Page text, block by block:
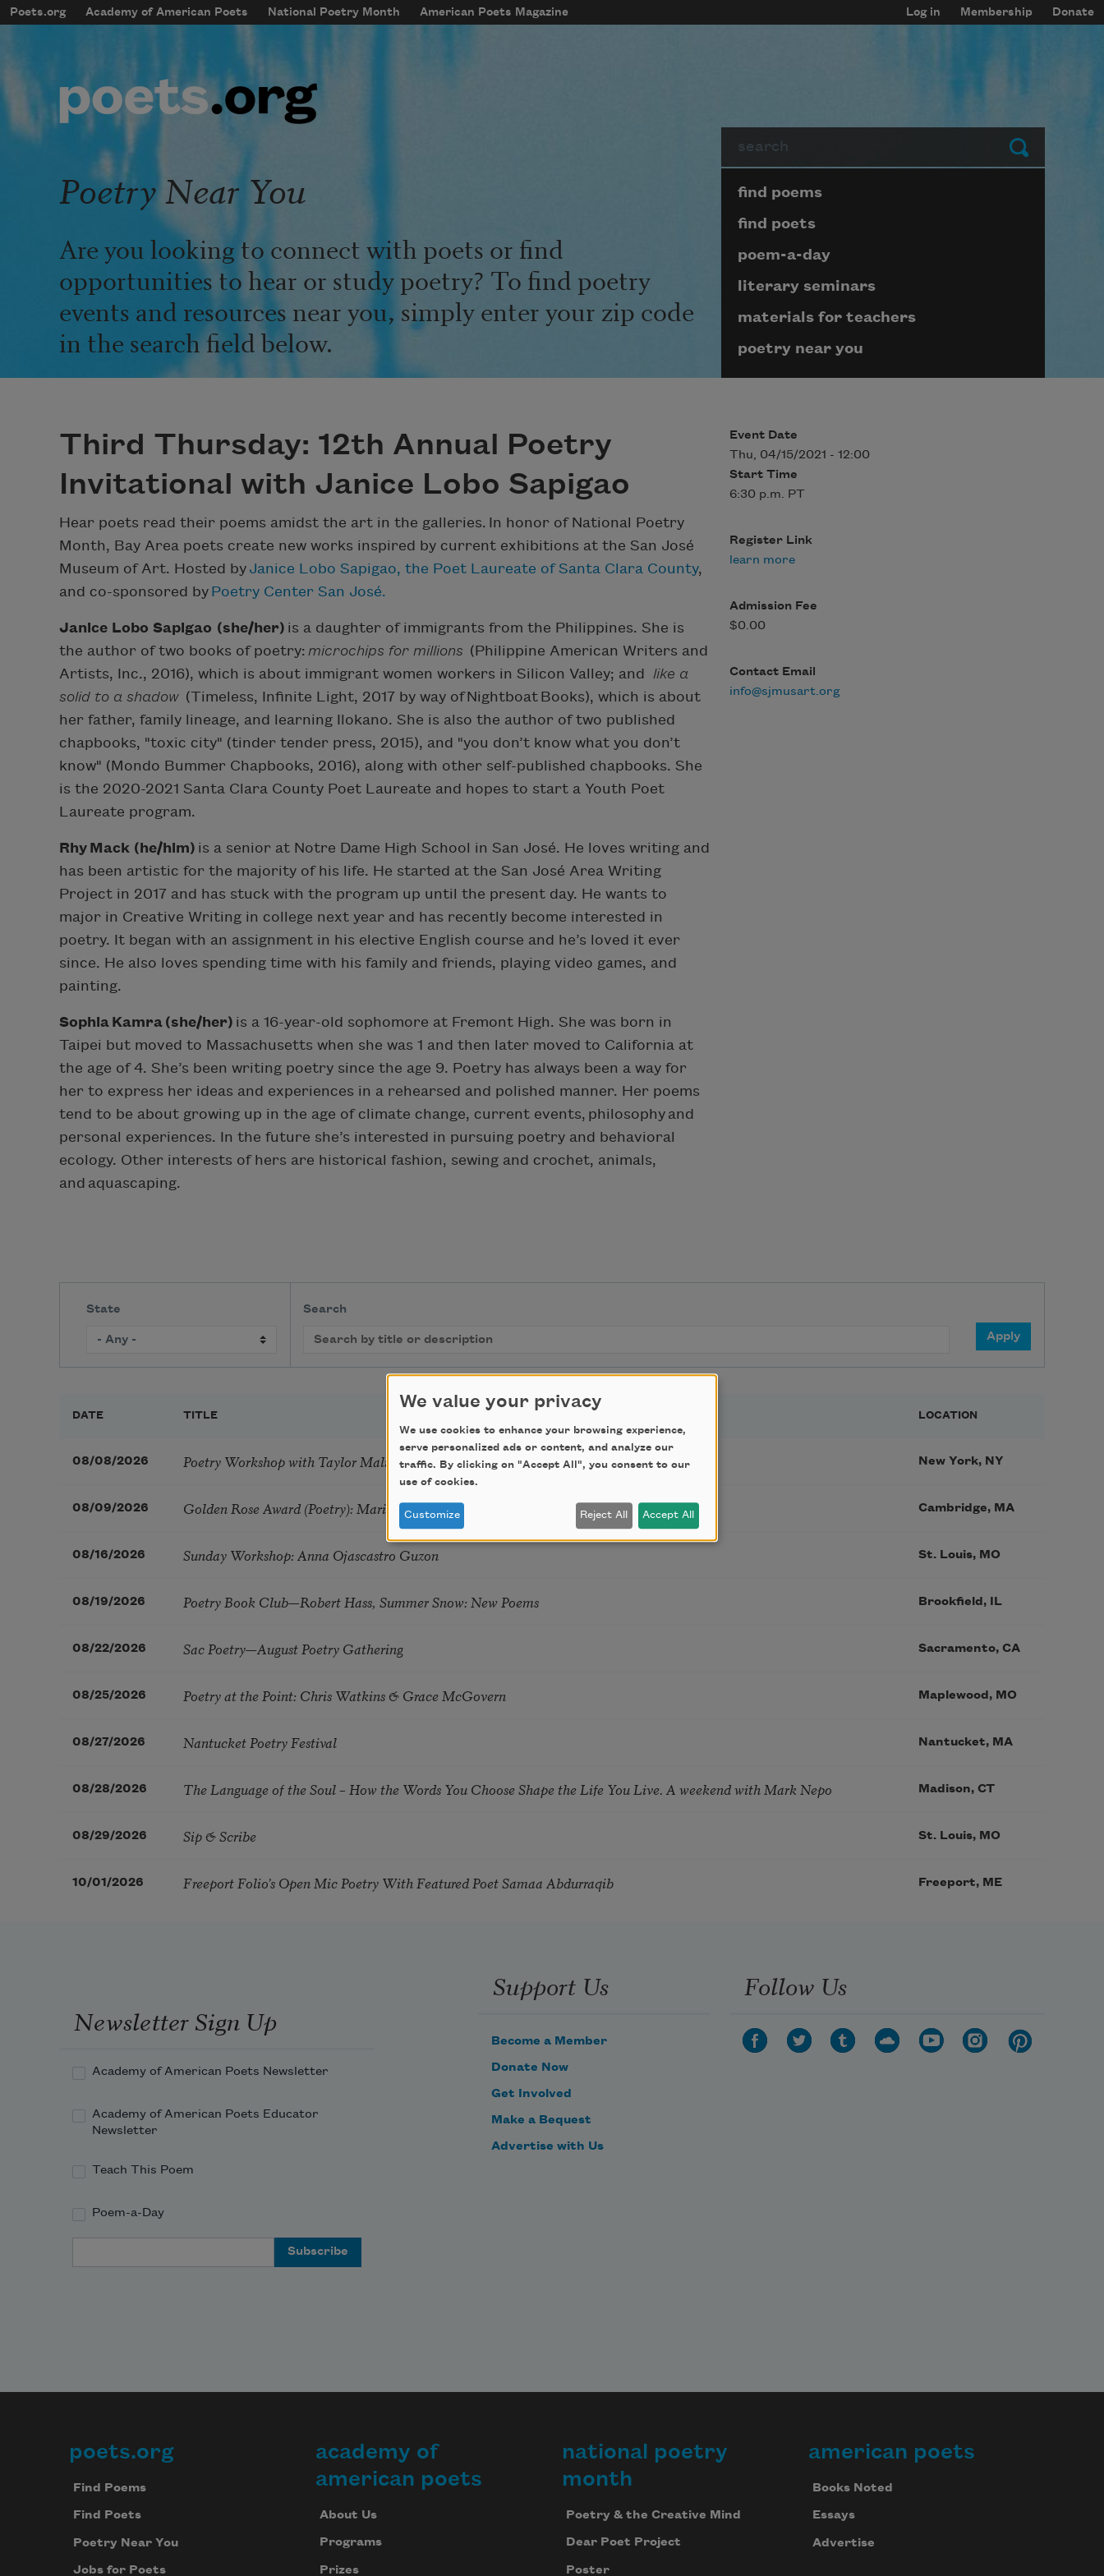
Skip to main content
mobileMenu
Main navigation
Poets.org Academy of American Poets National Poetry Month American Poets Magazine
User account menu
Log in Membership Donate
Submit
Poetry Near You
Are you looking to connect with poets or find
opportunities to hear or study poetry? To find poetry
events and resources near you, simply enter your zip code
in the search field below.
Page submenu block
find poems
find poets
poem-a-day
literary seminars
materials for teachers
poetry near you
Third Thursday: 12th Annual Poetry
Invitational with Janice Lobo Sapigao
Hear poets read their poems amidst the art in the galleries. In honor of National Poetry
Month, Bay Area poets create new works inspired by current exhibitions at the San José
Museum of Art. Hosted by Janice Lobo Sapigao, the Poet Laureate of Santa Clara County,
and co-sponsored by Poetry Center San José.
Janice Lobo Sapigao (she/her) is a daughter of immigrants from the Philippines. She is
the author of two books of poetry: microchips for millions (Philippine American Writers and
Artists, Inc., 2016), which is about immigrant women workers in Silicon Valley; and
like a
solid to a shadow (Timeless, Infinite Light, 2017 by way of Nightboat Books), which is about
her father, family lineage, and learning Ilokano. She is also the author of two published
chapbooks, "toxic city" (tinder tender press, 2015), and "you don’t know what you don’t
know" (Mondo Bummer Chapbooks, 2016), along with other self-published chapbooks. She
is the 2020-2021 Santa Clara County Poet Laureate and hopes to start a Youth Poet
Laureate program.
Rhy Mack (he/him) is a senior at Notre Dame High School in San José. He loves writing and
has been artistic for the majority of his life. He started at the San José Area Writing
Project in 2017 and has stuck with the program up until the present day. He wants to
major in Creative Writing in college next year and has recently become interested in
poetry. It began with an assignment in his elective English course and he’s loved it ever
since. He also loves spending time with his family and friends, playing video games, and
painting.
Sophia Kamra (she/her) is a 16-year-old sophomore at Fremont High. She was born in
Taipei but moved to Massachusetts when she was 1 and then later moved to California at
the age of 4. She’s been writing poetry since the age 9. Poetry has always been a way for
her to express her ideas and experiences in a rehearsed and polished manner. Her poems
tend to be about growing up in the age of climate change, current events, philosophy and
personal experiences. In the future she’s interested in pursuing poetry and behavioral
ecology. Other interests of hers are historical fashion, sewing and crochet, animals,
and aquascaping.
Event Date
Thu, 04/15/2021 - 12:00
Start Time
6:30 p.m. PT
Register Link
learn more
Admission Fee
$0.00
Contact Email
info@sjmusart.org
State Search
DATE TITLE LOCATION
08/08/2026 Poetry Workshop with Taylor Mali New York, NY
08/09/2026 Golden Rose Award (Poetry): Marie Howe Cambridge, MA
08/16/2026 Sunday Workshop: Anna Ojascastro Guzon St. Louis, MO
08/19/2026 Poetry Book Club—Robert Hass, Summer Snow: New Poems Brookfield, IL
08/22/2026 Sac Poetry—August Poetry Gathering Sacramento, CA
08/25/2026 Poetry at the Point: Chris Watkins & Grace McGovern Maplewood, MO
08/27/2026 Nantucket Poetry Festival Nantucket, MA
08/28/2026 The Language of the Soul – How the Words You Choose Shape the Life You Live. A weekend with Mark Nepo Madison, CT
08/29/2026 Sip & Scribe St. Louis, MO
10/01/2026 Freeport Folio’s Open Mic Poetry With Featured Poet Samaa Abdurraqib Freeport, ME
Newsletter Sign Up
Academy of American Poets Newsletter
Academy of American Poets Educator
Newsletter
Teach This Poem
Poem-a-Day
Support Us
Become a Member
Donate Now
Get Involved
Make a Bequest
Advertise with Us
Follow Us
Footer
poets.org
Find Poems
Find Poets
Poetry Near You
Jobs for Poets
academy of
american poets
About Us
Programs
Prizes
national poetry
month
Poetry & the Creative Mind
Dear Poet Project
Poster
american poets
Books Noted
Essays
Advertise
We value your privacy
We use cookies to enhance your browsing experience,
serve personalized ads or content, and analyze our
traffic. By clicking on "Accept All", you consent to our
use of cookies.
Customize Reject All Accept All